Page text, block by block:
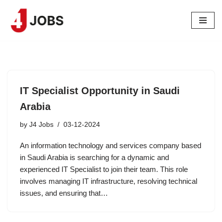
Skip
IT Specialist Opportunity in Saudi
Arabia
by J4 Jobs 03-12-2024
An information technology and services company based
in Saudi Arabia is searching for a dynamic and
experienced IT Specialist to join their team. This role
involves managing IT infrastructure, resolving technical
issues, and ensuring that…